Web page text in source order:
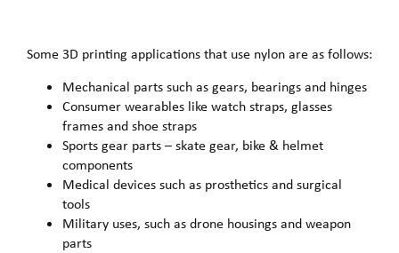
Some 3D printing applications that use nylon are as follows:
Mechanical parts such as gears, bearings and hinges
Consumer wearables like watch straps, glasses
frames and shoe straps
Sports gear parts – skate gear, bike & helmet
components
Medical devices such as prosthetics and surgical
tools
Military uses, such as drone housings and weapon
parts